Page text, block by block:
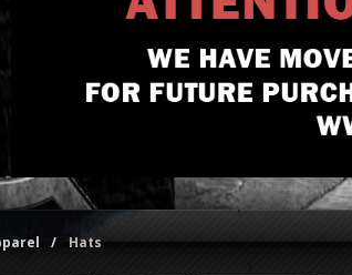
/ Hats